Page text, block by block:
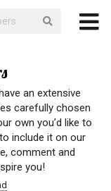
an extensive
carefully chosen
own you’d like to
include it on our
comment and
you!